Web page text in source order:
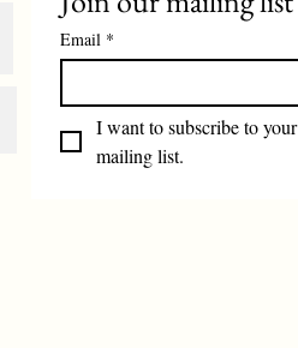
Email *
I want to subscribe to your
mailing list.